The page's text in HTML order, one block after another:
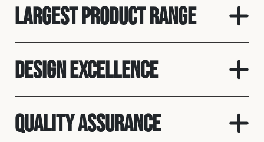
Largest product range
Design Excellence
Quality assurance